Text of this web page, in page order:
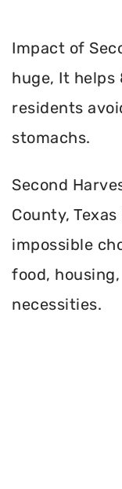
Impact of
huge, It helps
residents
stomachs.
Second
County,
impossible
food,
necessities.